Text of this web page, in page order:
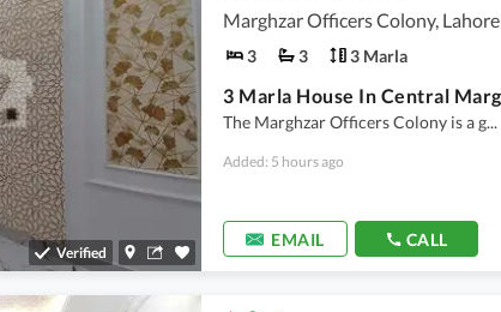
Verified
Marghzar Officers Colony, Lahore
3 3 3 Marla
The Marghzar Officers Colony is a g...
Added: 5 hours ago
EMAIL CALL